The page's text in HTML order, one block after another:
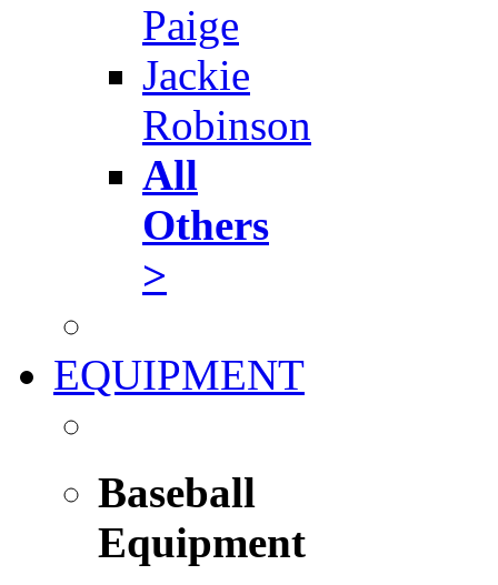
Paige
Jackie
Robinson
All
Others
>
EQUIPMENT
Baseball
Equipment